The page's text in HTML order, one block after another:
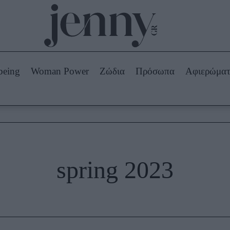
Beauty -
Ομορφιά
Skincare
Μακιγιάζ
Beauty News
Woman Power Ζώδια Πρόσωπα
spring 2023